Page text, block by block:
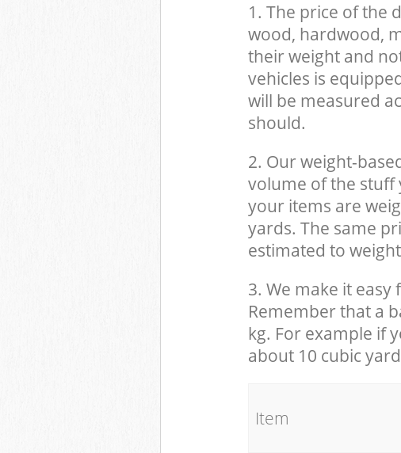
1. The price of the
wood, hardwood,
their weight and
vehicles is
will be measured
should.
2. Our weight-
volume of the stuff
your items are
yards. The same
estimated to
3. We make it
Remember that a
kg. For example if
about 10 cubic
Item